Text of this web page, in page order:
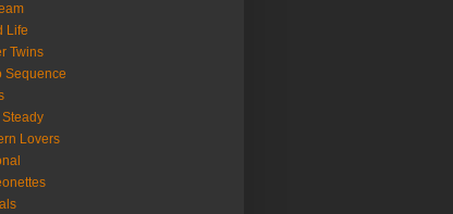
Life
Twins
Sequence
Lovers